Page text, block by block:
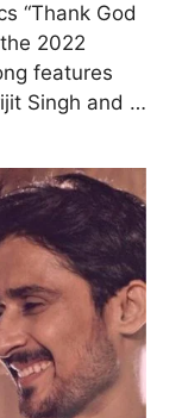
“Thank God
2022
features
Singh and …